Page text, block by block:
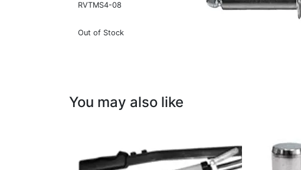
RVTMS4-08
Out of Stock
You may also like